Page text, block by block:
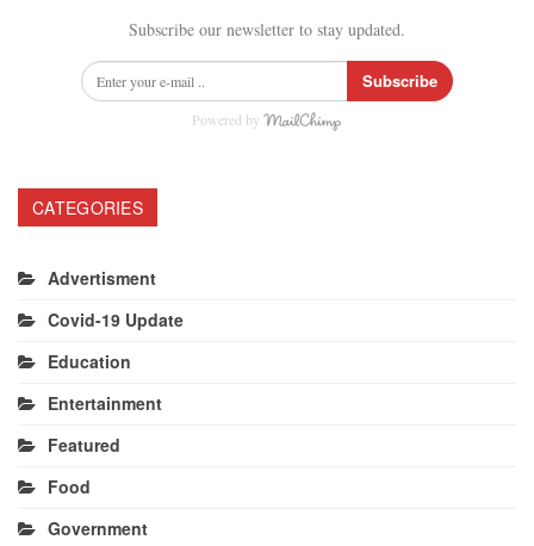
Subscribe our newsletter to stay updated.
Subscribe
Powered by
CATEGORIES
Advertisment
Covid-19 Update
Education
Entertainment
Featured
Food
Government